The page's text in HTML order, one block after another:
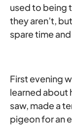
used to being
they aren’t,
spare time
First evening
learned about
saw, made a
pigeon for an